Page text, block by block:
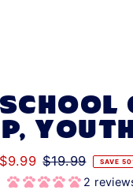
$9.99 $19.99 SAVE
2